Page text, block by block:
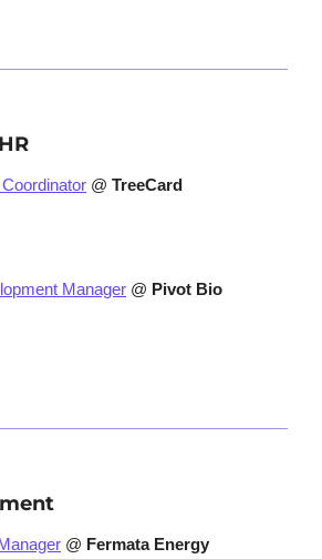
@ TreeCard
Manager @ Pivot Bio
@ Fermata Energy